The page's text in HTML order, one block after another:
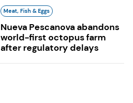
Meat, Fish & Eggs
Nueva Pescanova abandons
world-first octopus farm
after regulatory delays